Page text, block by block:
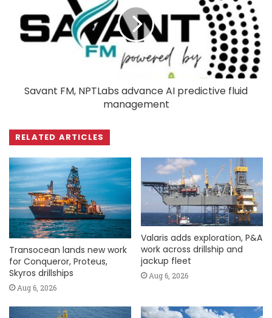
Savant FM, NPTLabs advance AI predictive fluid
management
RELATED ARTICLES
Transocean lands new work
for Conqueror, Proteus,
Skyros drillships
Aug 6, 2026
Valaris adds exploration, P&A
work across drillship and
jackup fleet
Aug 6, 2026